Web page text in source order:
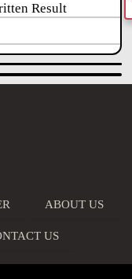
Result
ABOUT US
US